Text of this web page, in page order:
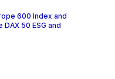
600 Index and
50 ESG and